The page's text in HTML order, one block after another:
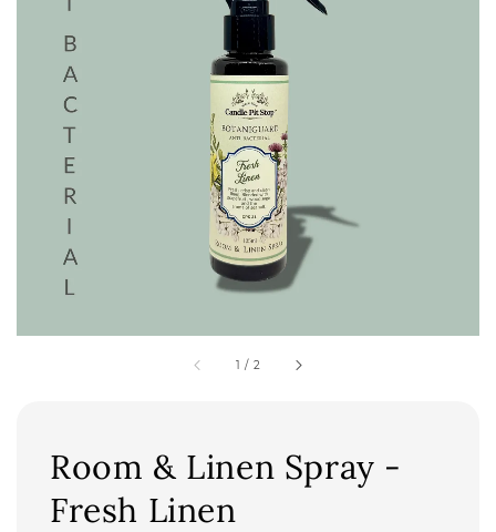
1 / 2
Room & Linen Spray -
Fresh Linen